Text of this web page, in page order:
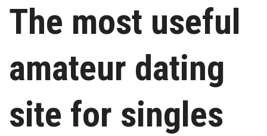
The most useful
amateur dating
site for singles